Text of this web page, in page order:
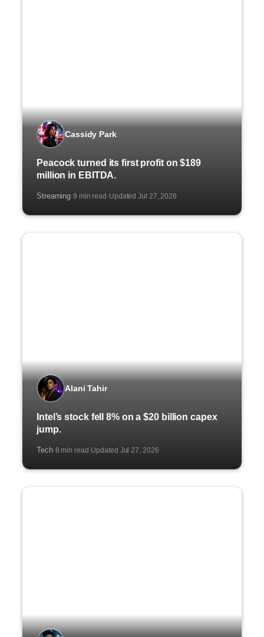
Cassidy Park
Peacock turned its first profit on $189
million in EBITDA.
Streaming·9 min read·Updated Jul 27, 2026
Alani Tahir
Intel’s stock fell 8% on a $20 billion capex
jump.
Tech·8 min read·Updated Jul 27, 2026